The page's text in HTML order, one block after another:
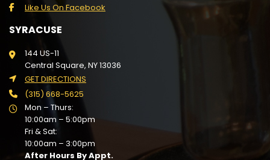
Like Us On Facebook
SYRACUSE
144 US-11
Central Square, NY 13036
GET DIRECTIONS
(315) 668-5625
Mon – Thurs:
10:00am – 5:00pm
Fri & Sat:
10:00am – 3:00pm
After Hours By Appt.